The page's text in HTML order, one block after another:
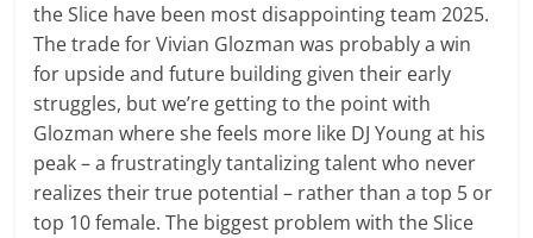
the Slice have been most disappointing team 2025.
The trade for Vivian Glozman was probably a win
for upside and future building given their early
struggles, but we’re getting to the point with
Glozman where she feels more like DJ Young at his
peak – a frustratingly tantalizing talent who never
realizes their true potential – rather than a top 5 or
top 10 female. The biggest problem with the Slice